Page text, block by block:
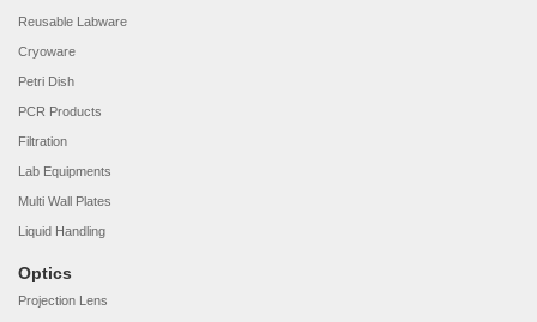
Reusable Labware
Cryoware
Petri Dish
PCR Products
Filtration
Lab Equipments
Multi Wall Plates
Liquid Handling
Optics
Projection Lens